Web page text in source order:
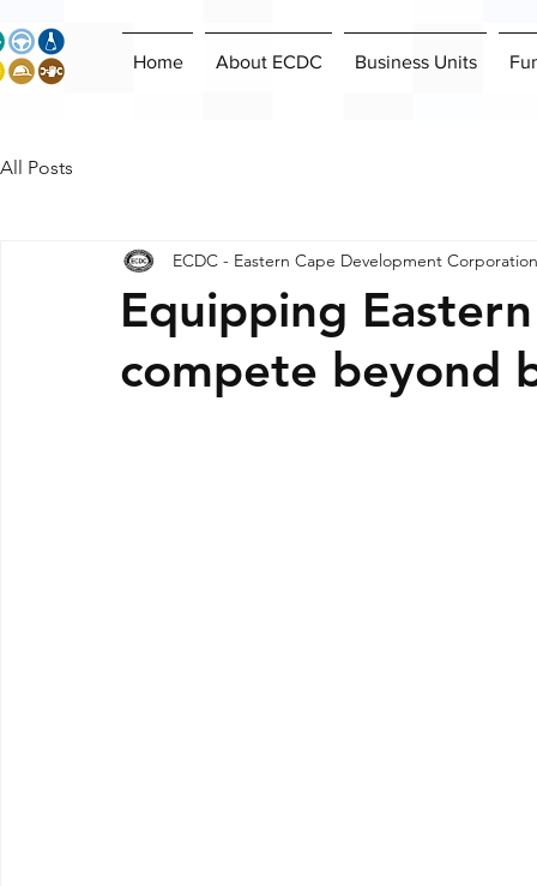
Home About ECDC Business Units
All Posts
Equipping
compete beyond
ECDC - Eastern Cape Development Corporation